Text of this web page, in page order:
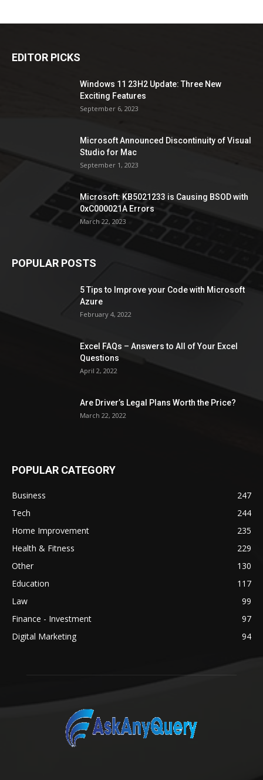
EDITOR PICKS
Windows 11 23H2 Update: Three New
Exciting Features
September 6, 2023
Microsoft Announced Discontinuity of Visual
Studio for Mac
September 1, 2023
Microsoft: KB5021233 is Causing BSOD with
0xC000021A Errors
March 22, 2023
POPULAR POSTS
5 Tips to Improve your Code with Microsoft
Azure
February 4, 2022
Excel FAQs – Answers to All of Your Excel
Questions
April 2, 2022
Are Driver’s Legal Plans Worth the Price?
March 22, 2022
POPULAR CATEGORY
Business
247
Tech
244
Home Improvement
235
Health & Fitness
229
Other
130
Education
117
Law
99
Finance - Investment
97
Digital Marketing
94